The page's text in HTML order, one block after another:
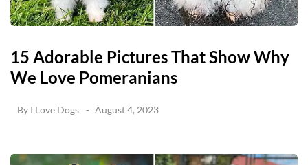
15 Adorable Pictures That Show Why
We Love Pomeranians
By I Love Dogs August 4, 2023